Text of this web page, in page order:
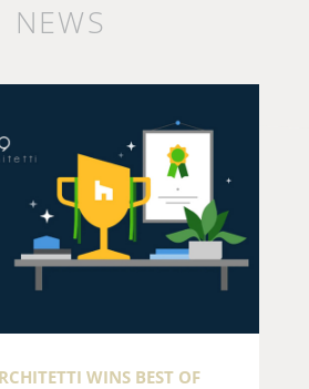
NEWS
WINS BEST OF